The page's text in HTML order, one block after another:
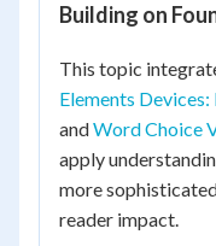
Building on
This topic
Elements
andWord Choice
apply
more
reader impact.